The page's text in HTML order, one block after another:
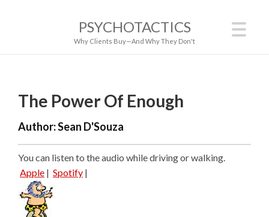
PSYCHOTACTICS
Why Clients Buy—And Why They Don't
The Power Of Enough
Author:Sean D'Souza
You can listen to the audio while driving or walking.
Apple | Spotify |